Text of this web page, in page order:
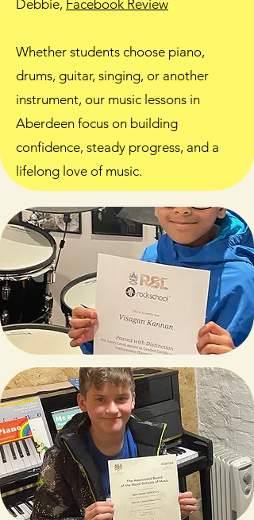
Debbie, Facebook Review
Whether students choose piano,
drums, guitar, singing, or another
instrument, our music lessons in
Aberdeen focus on building
confidence, steady progress, and a
lifelong love of music.